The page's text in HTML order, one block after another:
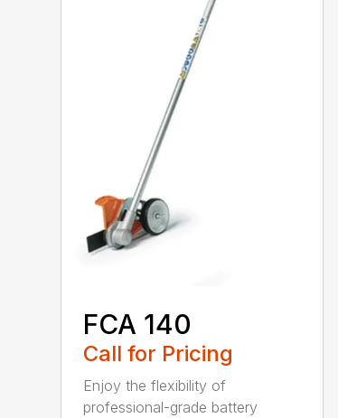
FCA 140
Call for Pricing
Enjoy the flexibility of
professional-grade battery